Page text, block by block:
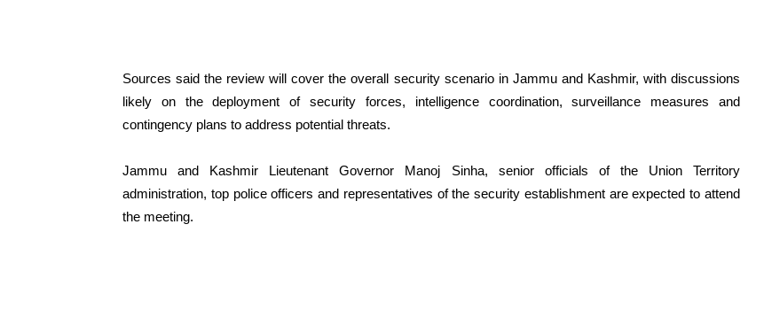
Sources said the review will cover the overall security scenario in Jammu and Kashmir, with discussions
likely on the deployment of security forces, intelligence coordination, surveillance measures and
contingency plans to address potential threats.
Jammu and Kashmir Lieutenant Governor Manoj Sinha, senior officials of the Union Territory
administration, top police officers and representatives of the security establishment are expected to attend
the meeting.